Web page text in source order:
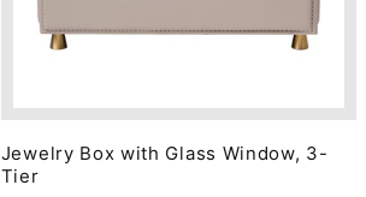
Jewelry Box with Glass Window, 3-
Tier